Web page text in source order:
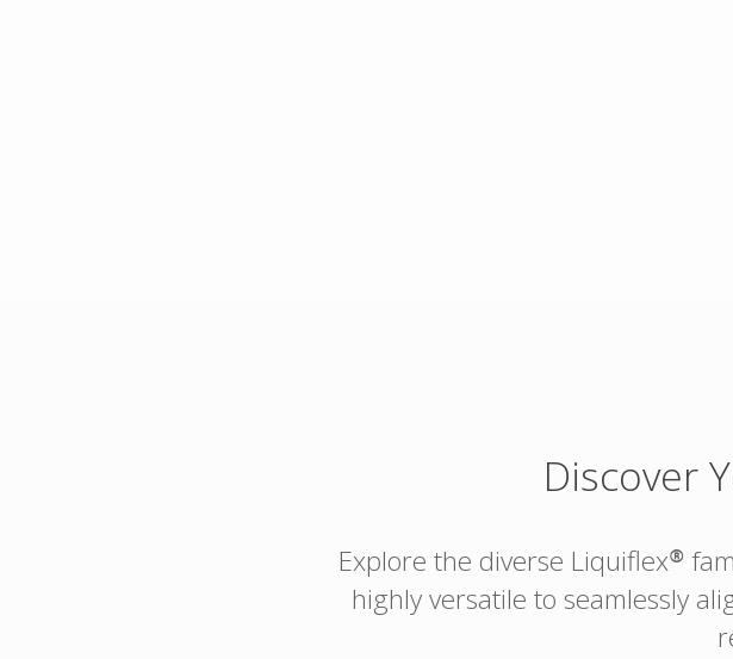
Discover
Explore the diverse Liquiflex®
highly versatile to seamlessly